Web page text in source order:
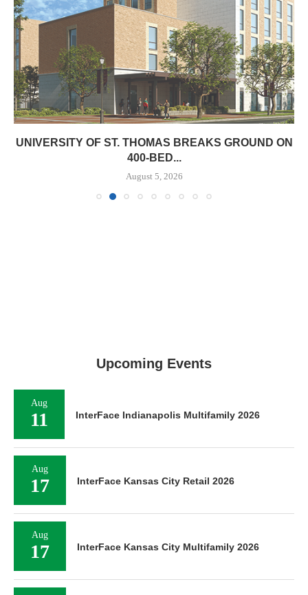
UNIVERSITY OF ST. THOMAS BREAKS GROUND ON
400-BED...
August 5, 2026
Upcoming Events
Aug
11 InterFace Indianapolis Multifamily 2026
Aug
17 InterFace Kansas City Retail 2026
Aug
17 InterFace Kansas City Multifamily 2026